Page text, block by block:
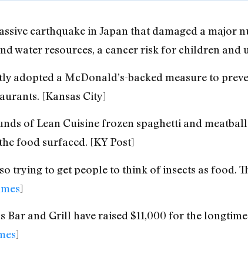
earthquake in Japan that damaged a major
water resources, a cancer risk for children and
adopted a McDonald’s-backed measure to
[Kansas City]
of Lean Cuisine frozen spaghetti and
food surfaced. [KY Post]
trying to get people to think of insects as food.
]
Bar and Grill have raised $11,000 for the
]